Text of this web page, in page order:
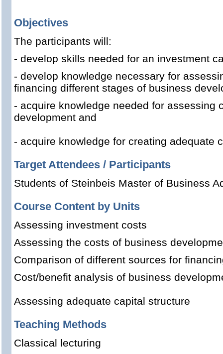
Objectives
The participants will:
- develop skills needed for an investment
- develop knowledge necessary for
financing different stages of business
- acquire knowledge needed for assessing
development and
- acquire knowledge for creating adequate
Target Attendees / Participants
Students of Steinbeis Master of Business
Course Content by Units
Assessing investment costs
Assessing the costs of business
Comparison of different sources for
Cost/benefit analysis of business
Assessing adequate capital structure
Teaching Methods
Classical lecturing